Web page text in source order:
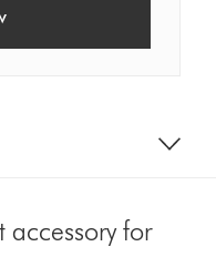
accessory for